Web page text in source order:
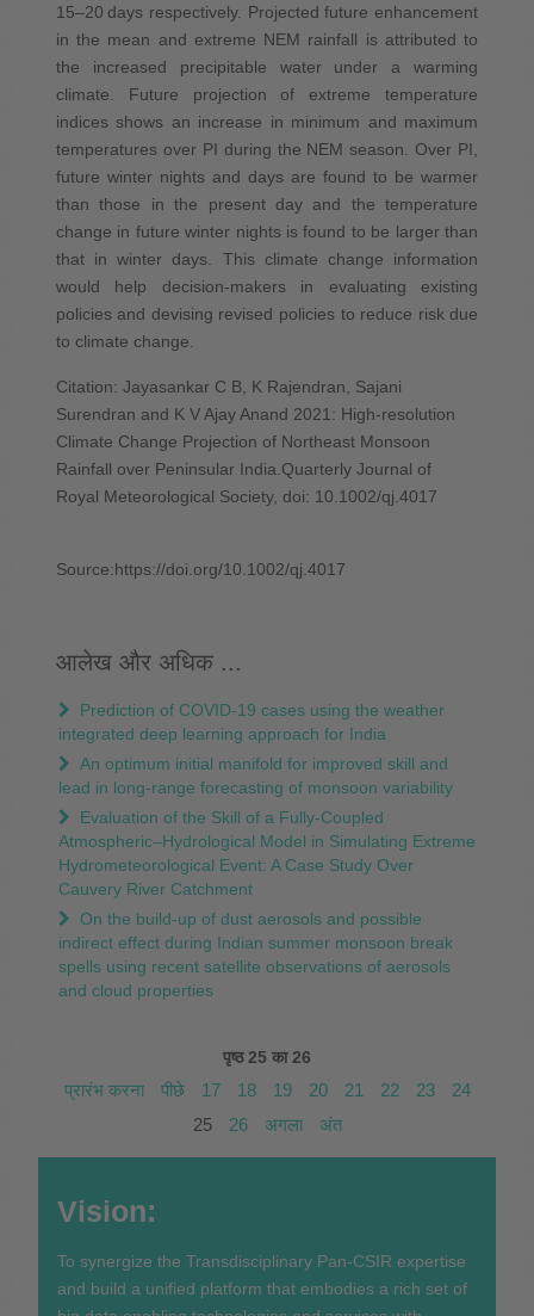
15–20 days respectively. Projected future enhancement
in the mean and extreme NEM rainfall is attributed to
the increased precipitable water under a warming
climate. Future projection of extreme temperature
indices shows an increase in minimum and maximum
temperatures over PI during the NEM season. Over PI,
future winter nights and days are found to be warmer
than those in the present day and the temperature
change in future winter nights is found to be larger than
that in winter days. This climate change information
would help decision‐makers in evaluating existing
policies and devising revised policies to reduce risk due
to climate change.
Citation: Jayasankar C B, K Rajendran, Sajani
Surendran and K V Ajay Anand 2021: High-resolution
Climate Change Projection of Northeast Monsoon
Rainfall over Peninsular India.Quarterly Journal of
Royal Meteorological Society, doi: 10.1002/qj.4017
Source:https://doi.org/10.1002/qj.4017
आलेख और अधिक ...
Prediction of COVID‐19 cases using the weather
integrated deep learning approach for India
An optimum initial manifold for improved skill and
lead in long-range forecasting of monsoon variability
Evaluation of the Skill of a Fully-Coupled
Atmospheric–Hydrological Model in Simulating Extreme
Hydrometeorological Event: A Case Study Over
Cauvery River Catchment
On the build-up of dust aerosols and possible
indirect effect during Indian summer monsoon break
spells using recent satellite observations of aerosols
and cloud properties
पृष्ठ 25 का 26
प्रारंभ करना पीछे 17 18 19 20 21 22 23
24
25
26 अगला अंत
Vision:
To synergize the Transdisciplinary Pan-CSIR expertise
and build a unified platform that embodies a rich set of